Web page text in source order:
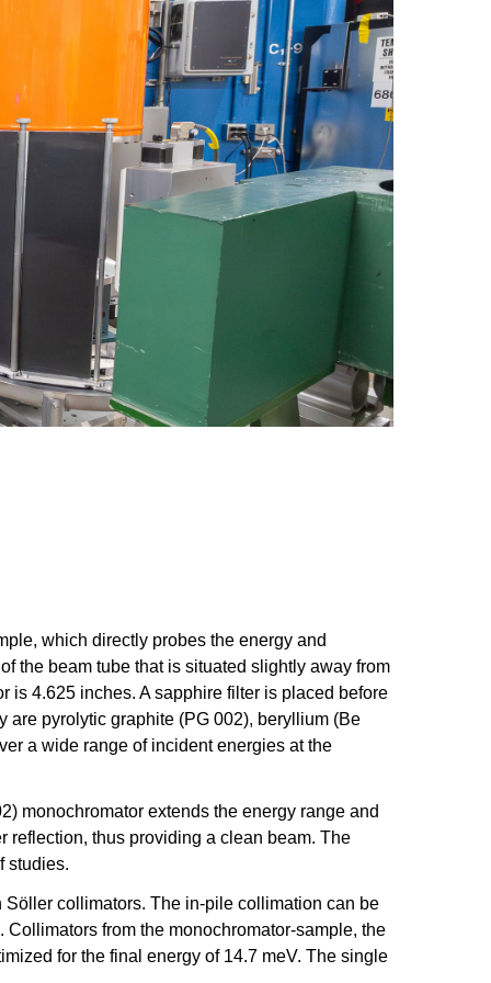
Reflectometer | BL-4B
Reflectometer | BL-4A
Neutron Diffractometer | BL-11B
Ordered Materials Diffractometer | BL-1B
Spin Echo Spectrometer | BL-15
Diffractometer | BL-11A
Resolution Fermi Chopper Spectrometer | BL-17
Neutrons and Pressure Diffractometer | BL-3
Crystal Diffractometer | BL-12
Small-Angle Neutron Scattering Instrument | BL-1A
Neutron Imaging Instrument | BL-10
Spectrometer | BL-16B
Materials Diffractometer | BL-7
which directly probes the energy and
the beam tube that is situated slightly away from
is 4.625 inches. A sapphire filter is placed before
are pyrolytic graphite (PG 002), beryllium (Be
a wide range of incident energies at the
monochromator extends the energy range and
reflection, thus providing a clean beam. The
studies.
collimators. The in-pile collimation can be
from the monochromator-sample, the
for the final energy of 14.7 meV. The single